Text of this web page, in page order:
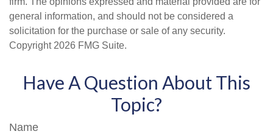
general information, and should not be considered a
solicitation for the purchase or sale of any security.
Copyright 2026 FMG Suite.
Have A Question About This
Topic?
Name